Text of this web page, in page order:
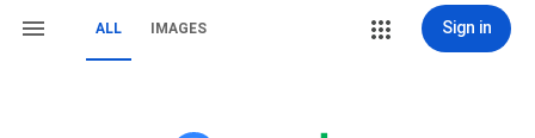
ALL IMAGES Sign in